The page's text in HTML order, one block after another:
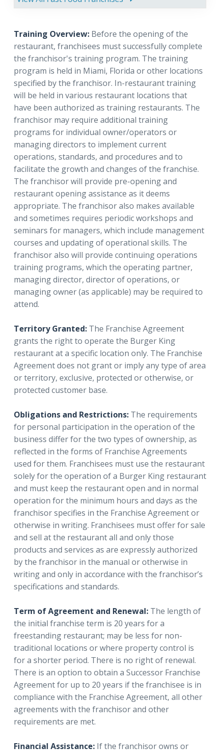
Training Overview: Before the opening of the
restaurant, franchisees must successfully complete
the franchisor's training program. The training
program is held in Miami, Florida or other locations
specified by the franchisor. In-restaurant training
will be held in various restaurant locations that
have been authorized as training restaurants. The
franchisor may require additional training
programs for individual owner/operators or
managing directors to implement current
operations, standards, and procedures and to
facilitate the growth and changes of the franchise.
The franchisor will provide pre-opening and
restaurant opening assistance as it deems
appropriate. The franchisor also makes available
and sometimes requires periodic workshops and
seminars for managers, which include management
courses and updating of operational skills. The
franchisor also will provide continuing operations
training programs, which the operating partner,
managing director, director of operations, or
managing owner (as applicable) may be required to
attend.
Territory Granted: The Franchise Agreement
grants the right to operate the Burger King
restaurant at a specific location only. The Franchise
Agreement does not grant or imply any type of area
or territory, exclusive, protected or otherwise, or
protected customer base.
Obligations and Restrictions: The requirements
for personal participation in the operation of the
business differ for the two types of ownership, as
reflected in the forms of Franchise Agreements
used for them. Franchisees must use the restaurant
solely for the operation of a Burger King restaurant
and must keep the restaurant open and in normal
operation for the minimum hours and days as the
franchisor specifies in the Franchise Agreement or
otherwise in writing. Franchisees must offer for sale
and sell at the restaurant all and only those
products and services as are expressly authorized
by the franchisor in the manual or otherwise in
writing and only in accordance with the franchisor’s
specifications and standards.
Term of Agreement and Renewal: The length of
the initial franchise term is 20 years for a
freestanding restaurant; may be less for non-
traditional locations or where property control is
for a shorter period. There is no right of renewal.
There is an option to obtain a Successor Franchise
Agreement for up to 20 years if the franchisee is in
compliance with the Franchise Agreement, all other
agreements with the franchisor and other
requirements are met.
Financial Assistance: If the franchisor owns or